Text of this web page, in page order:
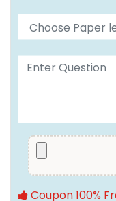
Coupon 100%